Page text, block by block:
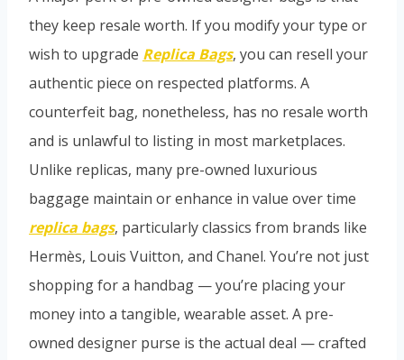
they keep resale worth. If you modify your type or
wish to upgrade Replica Bags, you can resell your
authentic piece on respected platforms. A
counterfeit bag, nonetheless, has no resale worth
and is unlawful to listing in most marketplaces.
Unlike replicas, many pre-owned luxurious
baggage maintain or enhance in value over time
replica bags, particularly classics from brands like
Hermès, Louis Vuitton, and Chanel. You’re not just
shopping for a handbag — you’re placing your
money into a tangible, wearable asset. A pre-
owned designer purse is the actual deal — crafted